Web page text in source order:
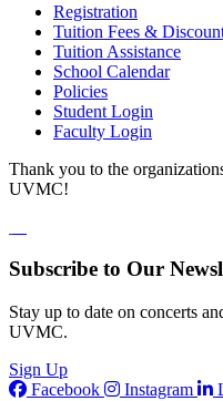
Registration
Tuition Fees &
Tuition Assistance
School Calendar
Policies
Student Login
Faculty Login
Thank you to the
UVMC!
Subscribe to Our
Stay up to date on concerts
UVMC.
Sign Up
Facebook
Instagram